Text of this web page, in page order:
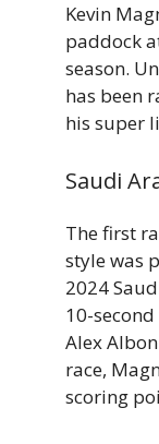
Kevin
paddock
season.
has been
his super
Saudi
The first
style was
2024
10-
Alex
race,
scoring